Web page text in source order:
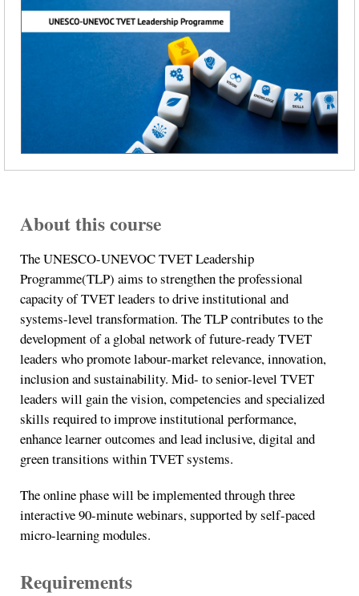
About this course
The UNESCO-UNEVOC TVET Leadership
Programme(TLP) aims to strengthen the professional
capacity of TVET leaders to drive institutional and
systems-level transformation. The TLP contributes to the
development of a global network of future-ready TVET
leaders who promote labour-market relevance, innovation,
inclusion and sustainability. Mid- to senior-level TVET
leaders will gain the vision, competencies and specialized
skills required to improve institutional performance,
enhance learner outcomes and lead inclusive, digital and
green transitions within TVET systems.
The online phase will be implemented through three
interactive 90-minute webinars, supported by self-paced
micro-learning modules.
Requirements